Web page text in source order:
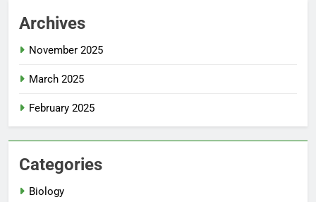
Archives
November 2025
March 2025
February 2025
Categories
Biology